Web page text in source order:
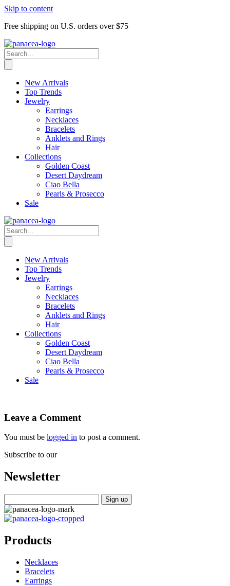
Skip to content
Free shipping on U.S. orders over $75
New Arrivals
Top Trends
Jewelry
Earrings
Necklaces
Bracelets
Anklets and Rings
Hair
Collections
Golden Coast
Desert Daydream
Ciao Bella
Pearls & Prosecco
Sale
New Arrivals
Top Trends
Jewelry
Earrings
Necklaces
Bracelets
Anklets and Rings
Hair
Collections
Golden Coast
Desert Daydream
Ciao Bella
Pearls & Prosecco
Sale
Leave a Comment
You must be logged in to post a comment.
Subscribe to our
Newsletter
Products
Necklaces
Bracelets
Earrings